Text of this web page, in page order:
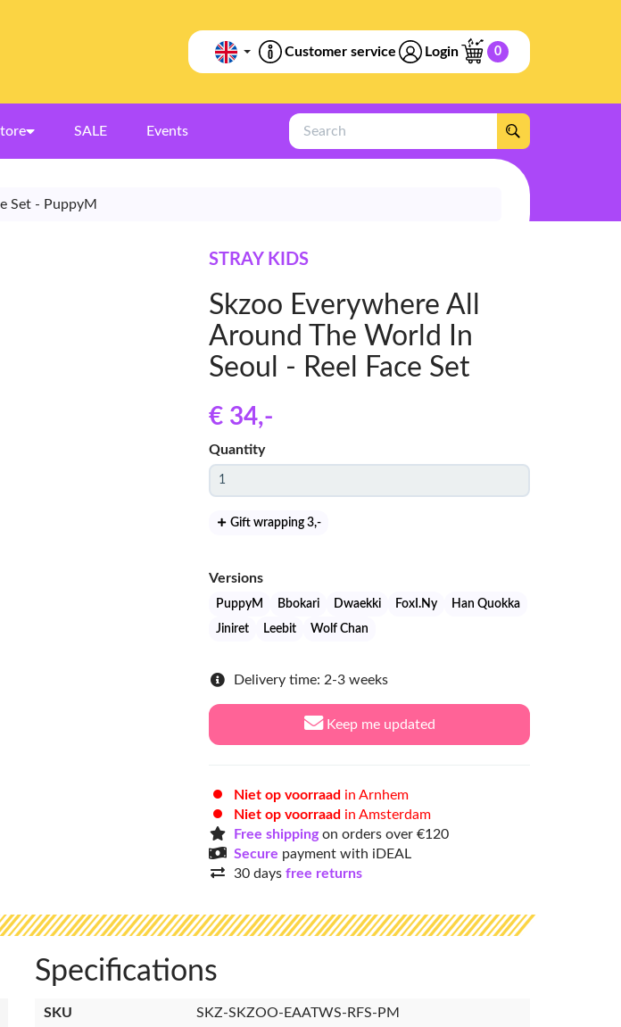
Customer service Login 0
SALE Events
Search
Set - PuppyM
STRAY KIDS
Skzoo Everywhere All
Around The World In
Seoul - Reel Face Set
€ 34,-
Quantity
Gift wrapping 3,-
Versions
PuppyM Bbokari Dwaekki FoxI.Ny
Han Quokka
Jiniret
Leebit Wolf Chan
Delivery time: 2-3 weeks
Keep me updated
Niet op voorraad in Arnhem
Niet op voorraad in Amsterdam
Free shippingon orders over €120
Secure payment with iDEAL
30 days free returns
Specifications
SKU
SKZ-SKZOO-EAATWS-RFS-PM